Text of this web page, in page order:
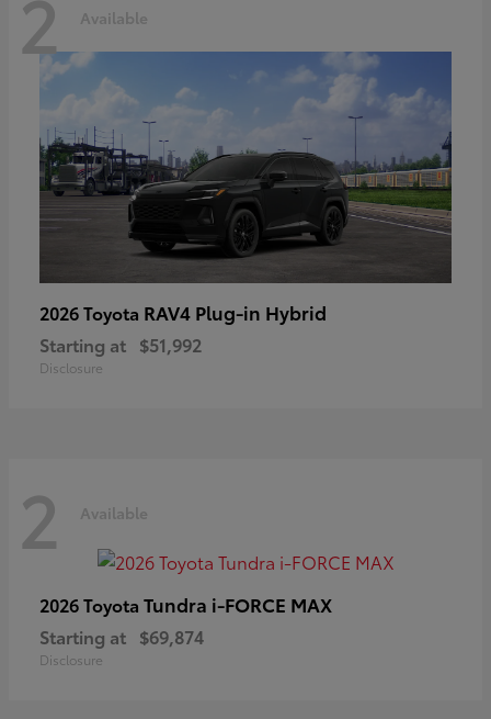
2 Available
2026 Toyota RAV4 Plug-in Hybrid
Starting at $51,992
Disclosure
2 Available
2026 Toyota Tundra i-FORCE MAX
Starting at $69,874
Disclosure